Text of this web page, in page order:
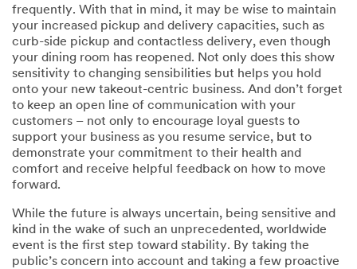
frequently. With that in mind, it may be wise to maintain
your increased pickup and delivery capacities, such as
curb-side pickup and contactless delivery, even though
your dining room has reopened. Not only does this show
sensitivity to changing sensibilities but helps you hold
onto your new takeout-centric business. And don’t forget
to keep an open line of communication with your
customers – not only to encourage loyal guests to
support your business as you resume service, but to
demonstrate your commitment to their health and
comfort and receive helpful feedback on how to move
forward.
While the future is always uncertain, being sensitive and
kind in the wake of such an unprecedented, worldwide
event is the first step toward stability. By taking the
public’s concern into account and taking a few proactive